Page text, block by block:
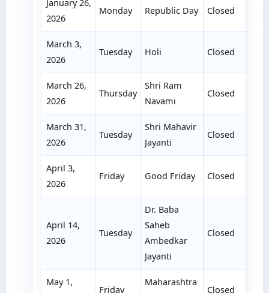
January 26,
2026
Monday Republic Day Closed
March 3,
2026
Tuesday Holi Closed
March 26,
2026
Thursday
Shri Ram
Navami
Closed
March 31,
2026
Tuesday
Shri Mahavir
Jayanti
Closed
April 3,
2026
Friday Good Friday Closed
April 14,
2026
Tuesday
Dr. Baba
Saheb
Ambedkar
Jayanti
Closed
May 1,
Friday
Maharashtra
Closed